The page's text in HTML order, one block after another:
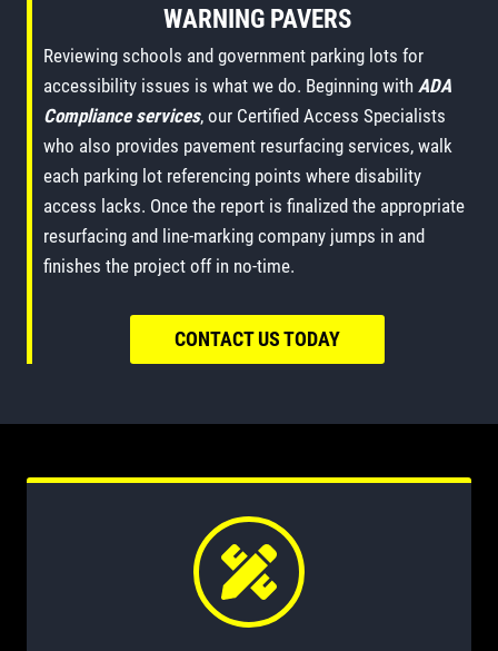
WARNING PAVERS
Reviewing schools and government parking lots for
accessibility issues is what we do. Beginning with ADA
Compliance services, our Certified Access Specialists
who also provides pavement resurfacing services, walk
each parking lot referencing points where disability
access lacks. Once the report is finalized the appropriate
resurfacing and line-marking company jumps in and
finishes the project off in no-time.
CONTACT US TODAY